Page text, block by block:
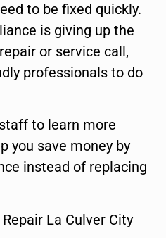
to be fixed quickly.
is giving up the
or service call,
professionals to do
to learn more
you save money by
instead of replacing
La Culver City